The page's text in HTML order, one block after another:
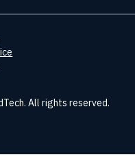
All rights reserved.